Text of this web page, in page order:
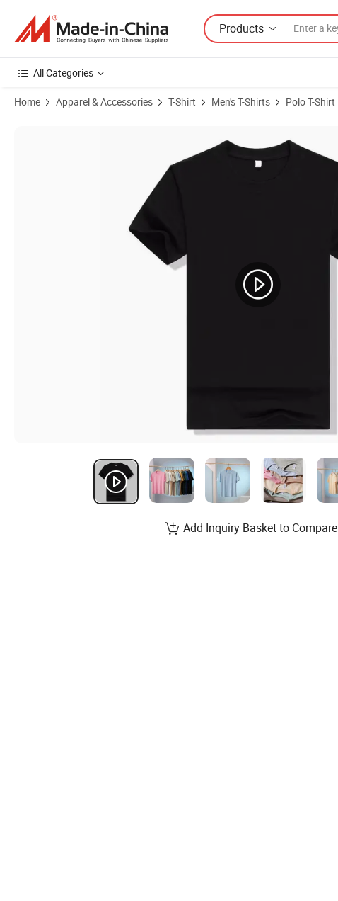
Products
All Categories
Home Apparel & Accessories T-Shirt Men's T-Shirts Polo T-Shirt
Add Inquiry Basket to Compare